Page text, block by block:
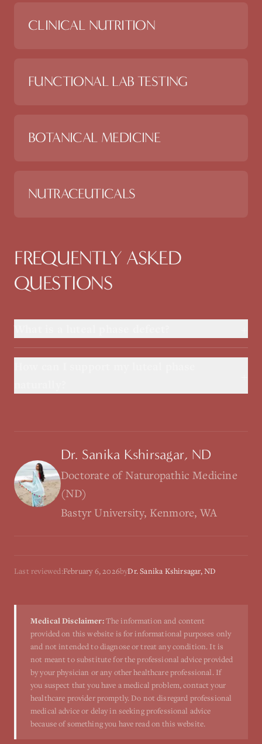
CLINICAL NUTRITION
FUNCTIONAL LAB TESTING
BOTANICAL MEDICINE
NUTRACEUTICALS
FREQUENTLY ASKED
QUESTIONS
Dr. Sanika Kshirsagar, ND
Doctorate of Naturopathic Medicine
(ND)
Bastyr University, Kenmore, WA
Last reviewed:February 6, 2026byDr. Sanika Kshirsagar, ND
Medical Disclaimer:The information and content
provided on this website is for informational purposes only
and not intended to diagnose or treat any condition. It is
not meant to substitute for the professional advice provided
by your physician or any other healthcare professional. If
you suspect that you have a medical problem, contact your
healthcare provider promptly. Do not disregard professional
medical advice or delay in seeking professional advice
because of something you have read on this website.